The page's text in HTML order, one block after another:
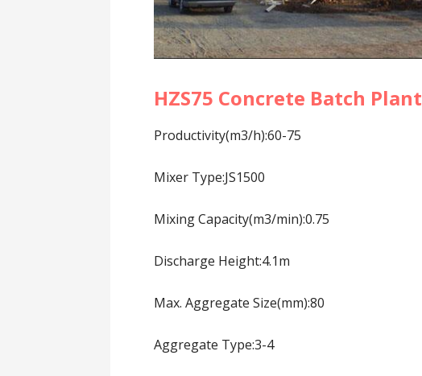
HZS75 Concrete Batch Plant
Productivity(m3/h):60-75
Mixer Type:JS1500
Mixing Capacity(m3/min):0.75
Discharge Height:4.1m
Max. Aggregate Size(mm):80
Aggregate Type:3-4